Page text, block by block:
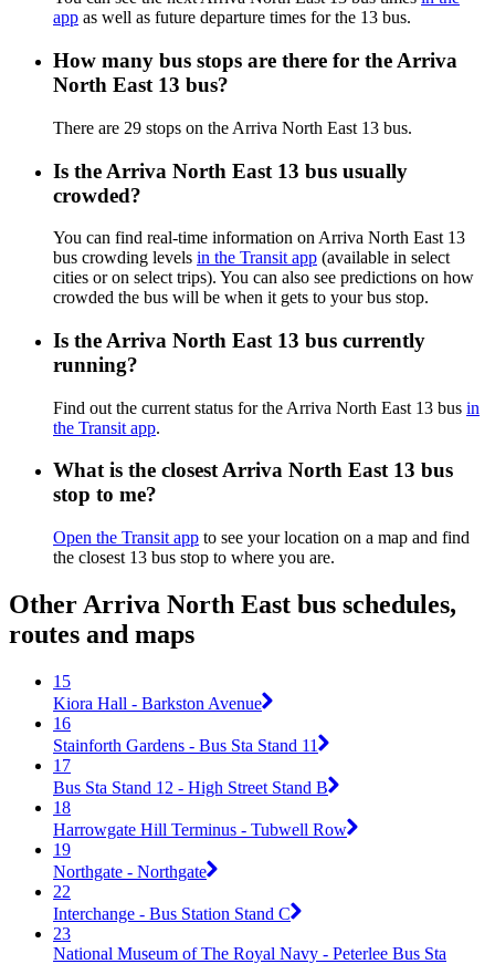
app as well as future departure times for the 13 bus.
How many bus stops are there for the Arriva
North East 13 bus?
There are 29 stops on the Arriva North East 13 bus.
Is the Arriva North East 13 bus usually
crowded?
You can find real-time information on Arriva North East 13
bus crowding levels in the Transit app (available in select
cities or on select trips). You can also see predictions on how
crowded the bus will be when it gets to your bus stop.
Is the Arriva North East 13 bus currently
running?
Find out the current status for the Arriva North East 13 bus in
the Transit app.
What is the closest Arriva North East 13 bus
stop to me?
Open the Transit app to see your location on a map and find
the closest 13 bus stop to where you are.
Other Arriva North East bus schedules,
routes and maps
15
Kiora Hall - Barkston Avenue
16
Stainforth Gardens - Bus Sta Stand 11
17
Bus Sta Stand 12 - High Street Stand B
18
Harrowgate Hill Terminus - Tubwell Row
19
Northgate - Northgate
22
Interchange - Bus Station Stand C
23
National Museum of The Royal Navy - Peterlee Bus Sta